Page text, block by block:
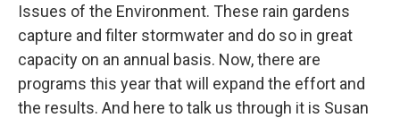
Issues of the Environment. These rain gardens
capture and filter stormwater and do so in great
capacity on an annual basis. Now, there are
programs this year that will expand the effort and
the results. And here to talk us through it is Susan